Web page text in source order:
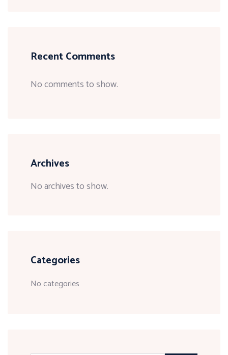
Recent Comments
No comments to show.
Archives
No archives to show.
Categories
No categories